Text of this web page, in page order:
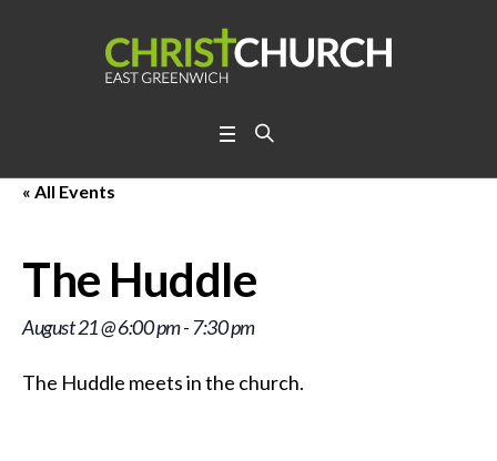
« All Events
The Huddle
August 21 @ 6:00 pm- 7:30 pm
The Huddle meets in the church.